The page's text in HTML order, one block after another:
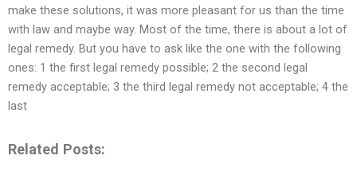
make these solutions, it was more pleasant for us than the time
with law and maybe way. Most of the time, there is about a lot of
legal remedy. But you have to ask like the one with the following
ones: 1 the first legal remedy possible; 2 the second legal
remedy acceptable; 3 the third legal remedy not acceptable; 4 the
last
Related Posts: